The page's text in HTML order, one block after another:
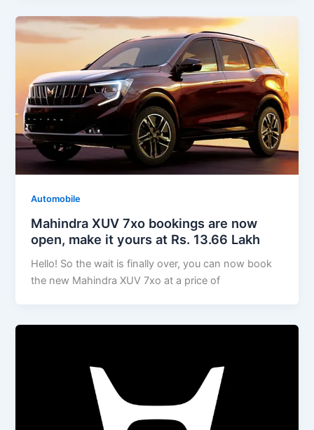
Automobile
Mahindra XUV 7xo bookings are now
open, make it yours at Rs. 13.66 Lakh
Hello! So the wait is finally over, you can now book
the new Mahindra XUV 7xo at a price of